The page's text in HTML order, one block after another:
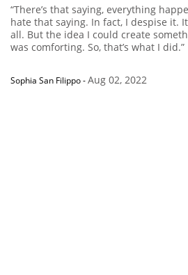
“There’s that saying, everything
hate that saying. In fact, I despise it.
all. But the idea I could create
was comforting. So, that’s what I did.”
Sophia San Filippo-Aug 02, 2022